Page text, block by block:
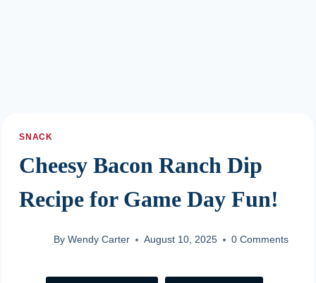
SNACK
Cheesy Bacon Ranch Dip
Recipe for Game Day Fun!
By Wendy Carter August 10, 2025 0 Comments